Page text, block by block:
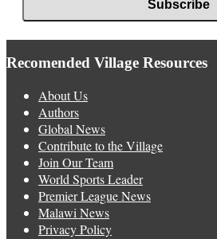
Recomended Village Resources
About Us
Authors
Global News
Contribute to the Village
Join Our Team
World Sports Leader
Premier League News
Malawi News
Privacy Policy